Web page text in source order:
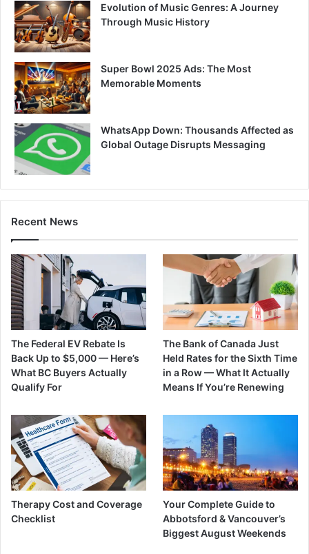
Evolution of Music Genres: A Journey
Through Music History
Super Bowl 2025 Ads: The Most
Memorable Moments
WhatsApp Down: Thousands Affected as
Global Outage Disrupts Messaging
Recent News
The Federal EV Rebate Is
Back Up to $5,000 — Here’s
What BC Buyers Actually
Qualify For
The Bank of Canada Just
Held Rates for the Sixth Time
in a Row — What It Actually
Means If You’re Renewing
Therapy Cost and Coverage
Checklist
Your Complete Guide to
Abbotsford & Vancouver’s
Biggest August Weekends